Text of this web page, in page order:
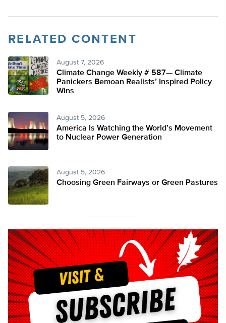
RELATED CONTENT
August 7, 2026
Climate Change Weekly # 587— Climate
Panickers Bemoan Realists’ Inspired Policy
Wins
August 5, 2026
America Is Watching the World’s Movement
to Nuclear Power Generation
August 5, 2026
Choosing Green Fairways or Green Pastures